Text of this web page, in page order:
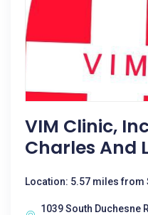
VIM Clinic,
Charles And
Location: 5.57 miles from
1039 South Duchesne